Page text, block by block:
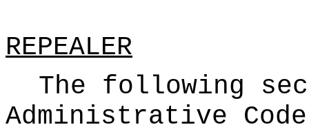
REPEALER
The following
Administrative